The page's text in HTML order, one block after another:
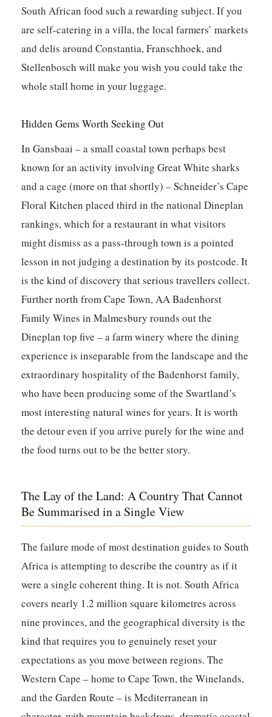
South African food such a rewarding subject. If you
are self-catering in a villa, the local farmers’ markets
and delis around Constantia, Franschhoek, and
Stellenbosch will make you wish you could take the
whole stall home in your luggage.
Hidden Gems Worth Seeking Out
In Gansbaai – a small coastal town perhaps best
known for an activity involving Great White sharks
and a cage (more on that shortly) –Schneider’s Cape
Floral Kitchen placed third in the national Dineplan
rankings, which for a restaurant in what visitors
might dismiss as a pass-through town is a pointed
lesson in not judging a destination by its postcode. It
is the kind of discovery that serious travellers collect.
Further north from Cape Town,AA Badenhorst
Family Wines in Malmesbury rounds out the
Dineplan top five – a farm winery where the dining
experience is inseparable from the landscape and the
extraordinary hospitality of the Badenhorst family,
who have been producing some of the Swartland’s
most interesting natural wines for years. It is worth
the detour even if you arrive purely for the wine and
the food turns out to be the better story.
The Lay of the Land: A Country That Cannot
Be Summarised in a Single View
The failure mode of most destination guides to South
Africa is attempting to describe the country as if it
were a single coherent thing. It is not. South Africa
covers nearly 1.2 million square kilometres across
nine provinces, and the geographical diversity is the
kind that requires you to genuinely reset your
expectations as you move between regions. The
Western Cape – home to Cape Town, the Winelands,
and the Garden Route – is Mediterranean in